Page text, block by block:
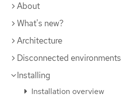
Documentation
About
What's new?
Architecture
Disconnected environments
Installing
Installation overview